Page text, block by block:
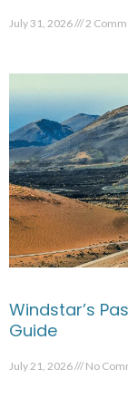
July 31, 2026 2
Windstar’s
Guide
July 21, 2026 No